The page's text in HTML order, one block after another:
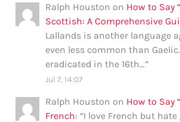
Ralph Houston on How to Say
Scottish: A Comprehensive
Lallands is another language
even less common than
eradicated in the 16th…”
Jul 7, 14:07
Ralph Houston on How to Say
French: “I love French but